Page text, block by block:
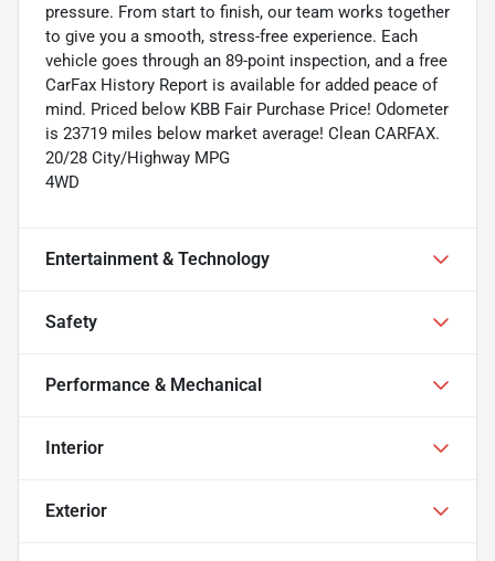
pressure. From start to finish, our team works together
to give you a smooth, stress-free experience. Each
vehicle goes through an 89-point inspection, and a free
CarFax History Report is available for added peace of
mind. Priced below KBB Fair Purchase Price! Odometer
is 23719 miles below market average! Clean CARFAX.
20/28 City/Highway MPG
4WD
Entertainment & Technology
Safety
Performance & Mechanical
Interior
Exterior